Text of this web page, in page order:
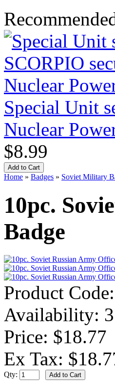
Special Unit
Nuclear
$8.99
Home » Badges » Soviet Military
10pc.
Badge
Product Code:
Availability: 3
Price: $18.77
Ex Tax:
Qty: